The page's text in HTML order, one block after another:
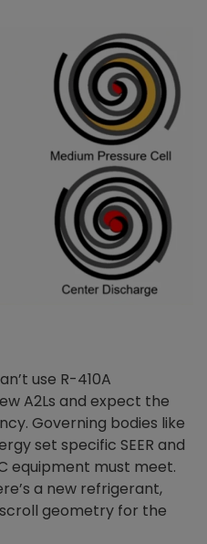
use R-410A
A2Ls and expect the
Governing bodies like
set specific SEER and
equipment must meet.
a new refrigerant,
geometry for the